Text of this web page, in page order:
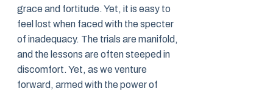
grace and fortitude. Yet, it is easy to
feel lost when faced with the specter
of inadequacy. The trials are manifold,
and the lessons are often steeped in
discomfort. Yet, as we venture
forward, armed with the power of